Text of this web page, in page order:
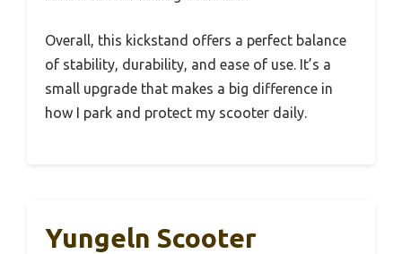
Overall, this kickstand offers a perfect balance
of stability, durability, and ease of use. It’s a
small upgrade that makes a big difference in
how I park and protect my scooter daily.
Yungeln Scooter